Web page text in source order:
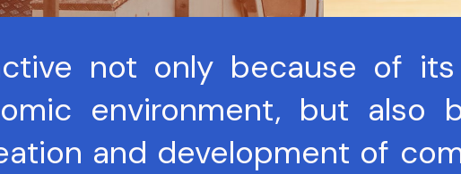
not only because of
environment, but also
and development of